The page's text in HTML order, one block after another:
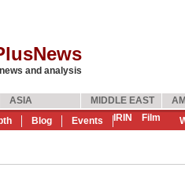
and analysis
ASIA MIDDLE EAST
Blog Events IRIN Film